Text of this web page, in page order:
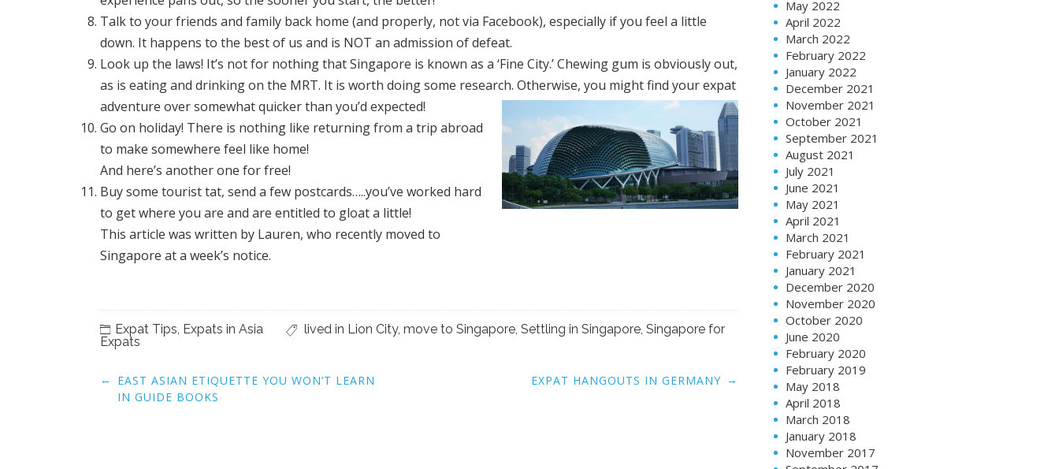
Talk to your friends and family back home (and properly, not via Facebook), especially if you feel a little
down. It happens to the best of us and is NOT an admission of defeat.
Look up the laws! It’s not for nothing that Singapore is known as a ‘Fine City.’ Chewing gum is obviously out,
as is eating and drinking on the MRT. It is worth doing some research. Otherwise, you might find your expat
adventure over somewhat quicker than you’d expected!
Go on holiday! There is nothing like returning from a trip abroad
to make somewhere feel like home!
And here’s another one for free!
Buy some tourist tat, send a few postcards…..you’ve worked hard
to get where you are and are entitled to gloat a little!
This article was written by Lauren, who recently moved to
Singapore at a week’s notice.
Expat Tips, Expats in Asia lived in Lion City, move to Singapore, Settling in Singapore, Singapore for
Expats
Post
navigation
← EAST ASIAN ETIQUETTE YOU WON’T LEARN
IN GUIDE BOOKS
EXPAT HANGOUTS IN GERMANY →
May 2022
April 2022
March 2022
February 2022
January 2022
December 2021
November 2021
October 2021
September 2021
August 2021
July 2021
June 2021
May 2021
April 2021
March 2021
February 2021
January 2021
December 2020
November 2020
October 2020
June 2020
February 2020
February 2019
May 2018
April 2018
March 2018
January 2018
November 2017